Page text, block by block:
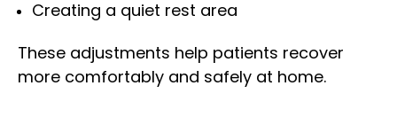
Creating a quiet rest area
These adjustments help patients recover
more comfortably and safely at home.